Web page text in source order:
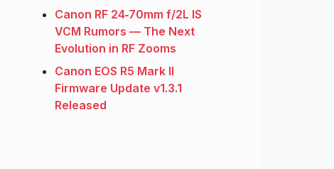
Canon RF 24‑70mm f/2L IS
VCM Rumors — The Next
Evolution in RF Zooms
Canon EOS R5 Mark II
Firmware Update v1.3.1
Released